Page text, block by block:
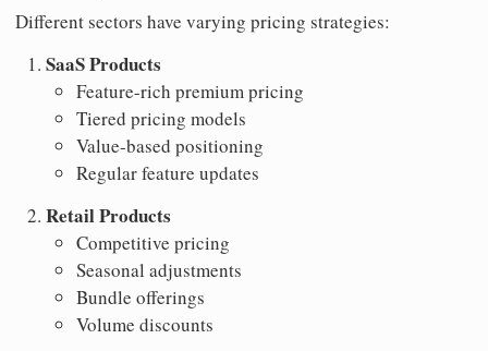
Different sectors have varying pricing strategies:
SaaS Products
Feature-rich premium pricing
Tiered pricing models
Value-based positioning
Regular feature updates
Retail Products
Competitive pricing
Seasonal adjustments
Bundle offerings
Volume discounts